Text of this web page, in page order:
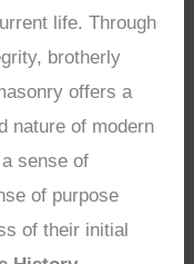
life. Through
brotherly
offers a
nature of modern
sense of
of purpose
of their initial